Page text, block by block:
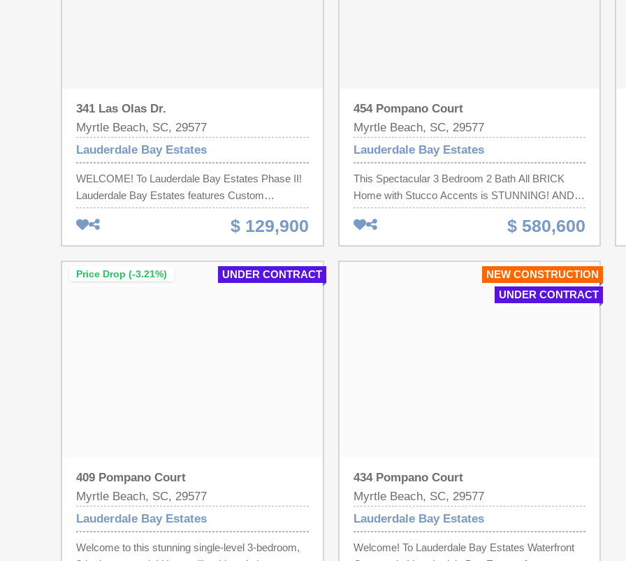
341 Las Olas Dr.
Myrtle Beach, SC, 29577
Lauderdale Bay Estates
WELCOME! To Lauderdale Bay Estates Phase II!
Lauderdale Bay Estates features Custom
Mediterranean Inspired Homes! You will be sure to
feel like you are Living in PARADISE! Build Your
DREAM Home on this Spectacular Lot in the
Waterway Community! What are YOU waiting for!!
Call us today! Landscaping Berm will be extended
$ 129,900
454 Pompano Court
Myrtle Beach, SC, 29577
Lauderdale Bay Estates
This Spectacular 3 Bedroom 2 Bath All BRICK
Home with Stucco Accents is STUNNING! AND
has a Carolina Room!! Double Tray Ceilings in
Living Room and Master Bedroom! Granite
Counter tops in your Kitchen and Bathrooms!
Gorgeous Double Wrought Iron Front Doors! Walk
In Tile Showers in Both Baths! Luxury Landscaping
for that Gorgeous curb appeal! Too Many Details to
$ 580,600
UNDER CONTRACT
Price Drop (-3.21%)
409 Pompano Court
Myrtle Beach, SC, 29577
Lauderdale Bay Estates
Welcome to this stunning single-level 3-bedroom,
NEW CONSTRUCTION
UNDER CONTRACT
434 Pompano Court
Myrtle Beach, SC, 29577
Lauderdale Bay Estates
Welcome! To Lauderdale Bay Estates Waterfront